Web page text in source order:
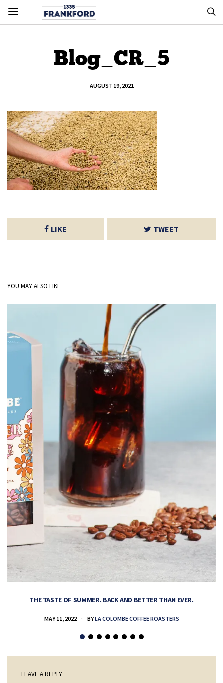
Blog_CR_5
AUGUST 19, 2021
LIKE TWEET
YOU MAY ALSO LIKE
THE TASTE OF SUMMER. BACK AND BETTER THAN EVER.
MAY 11, 2022 BYLA COLOMBE COFFEE ROASTERS
LEAVE A REPLY